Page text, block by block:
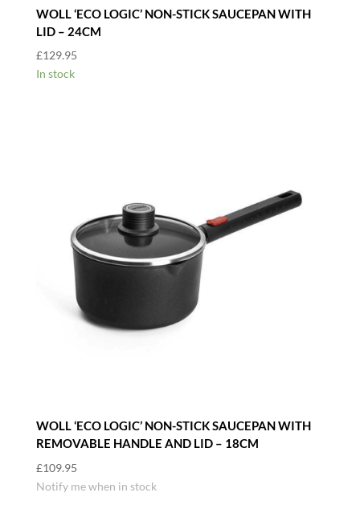
WOLL ‘ECO LOGIC’ NON-STICK SAUCEPAN WITH
LID – 24CM
£129.95
In stock
WOLL ‘ECO LOGIC’ NON-STICK SAUCEPAN WITH
REMOVABLE HANDLE AND LID – 18CM
£109.95
Notify me when in stock